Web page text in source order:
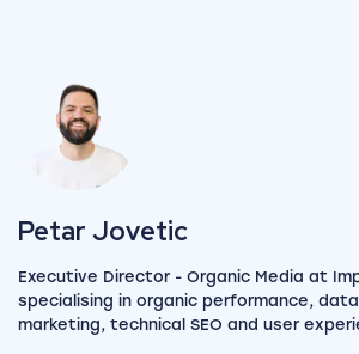
Petar Jovetic
Executive Director - Organic Media at
specialising in organic performance,
marketing, technical SEO and user